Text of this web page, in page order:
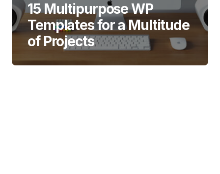
15 Multipurpose WP
Templates for a Multitude
of Projects